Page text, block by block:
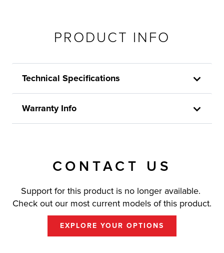
PRODUCT INFO
Technical Specifications
Warranty Info
CONTACT US
Support for this product is no longer available.
Check out our most current models of this product.
EXPLORE YOUR OPTIONS